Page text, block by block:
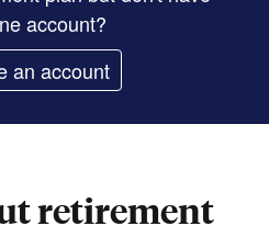
account?
an account
retirement